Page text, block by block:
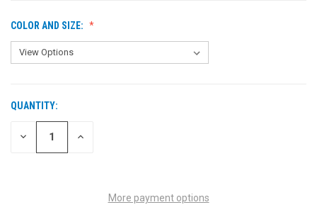
COLOR AND SIZE:
CURRENT
STOCK:
QUANTITY:
DECREASE INCREASE
More payment options